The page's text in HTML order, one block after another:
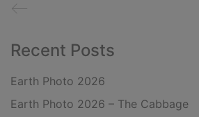
Recent Posts
Earth Photo 2026
Earth Photo 2026 – The Cabbage